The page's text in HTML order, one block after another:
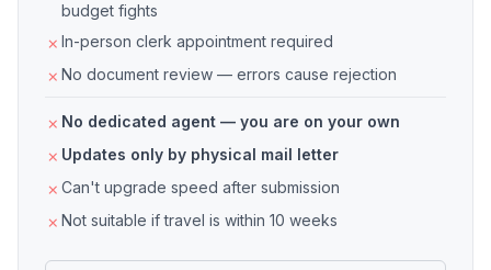
budget fights
In-person clerk appointment required
No document review — errors cause rejection
No dedicated agent — you are on your own
Updates only by physical mail letter
Can't upgrade speed after submission
Not suitable if travel is within 10 weeks